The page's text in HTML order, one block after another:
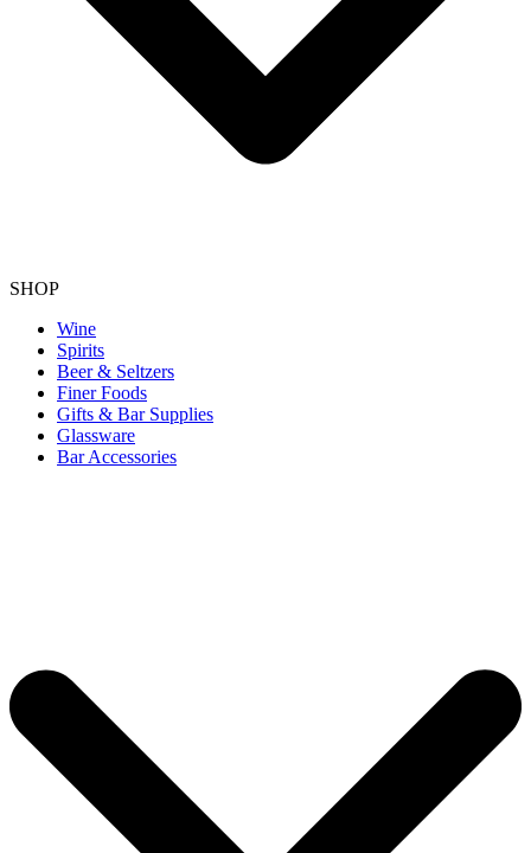
SHOP
Wine
Spirits
Beer & Seltzers
Finer Foods
Gifts & Bar Supplies
Glassware
Bar Accessories